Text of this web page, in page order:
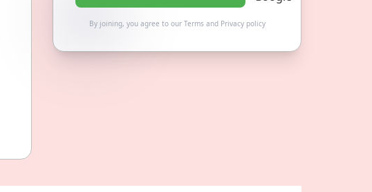
By joining, you agree to our Termsand Privacy policy